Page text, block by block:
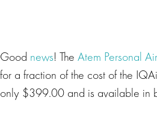
Good news! The Atem Personal
for a fraction of the cost of the
only $399.00 and is available in